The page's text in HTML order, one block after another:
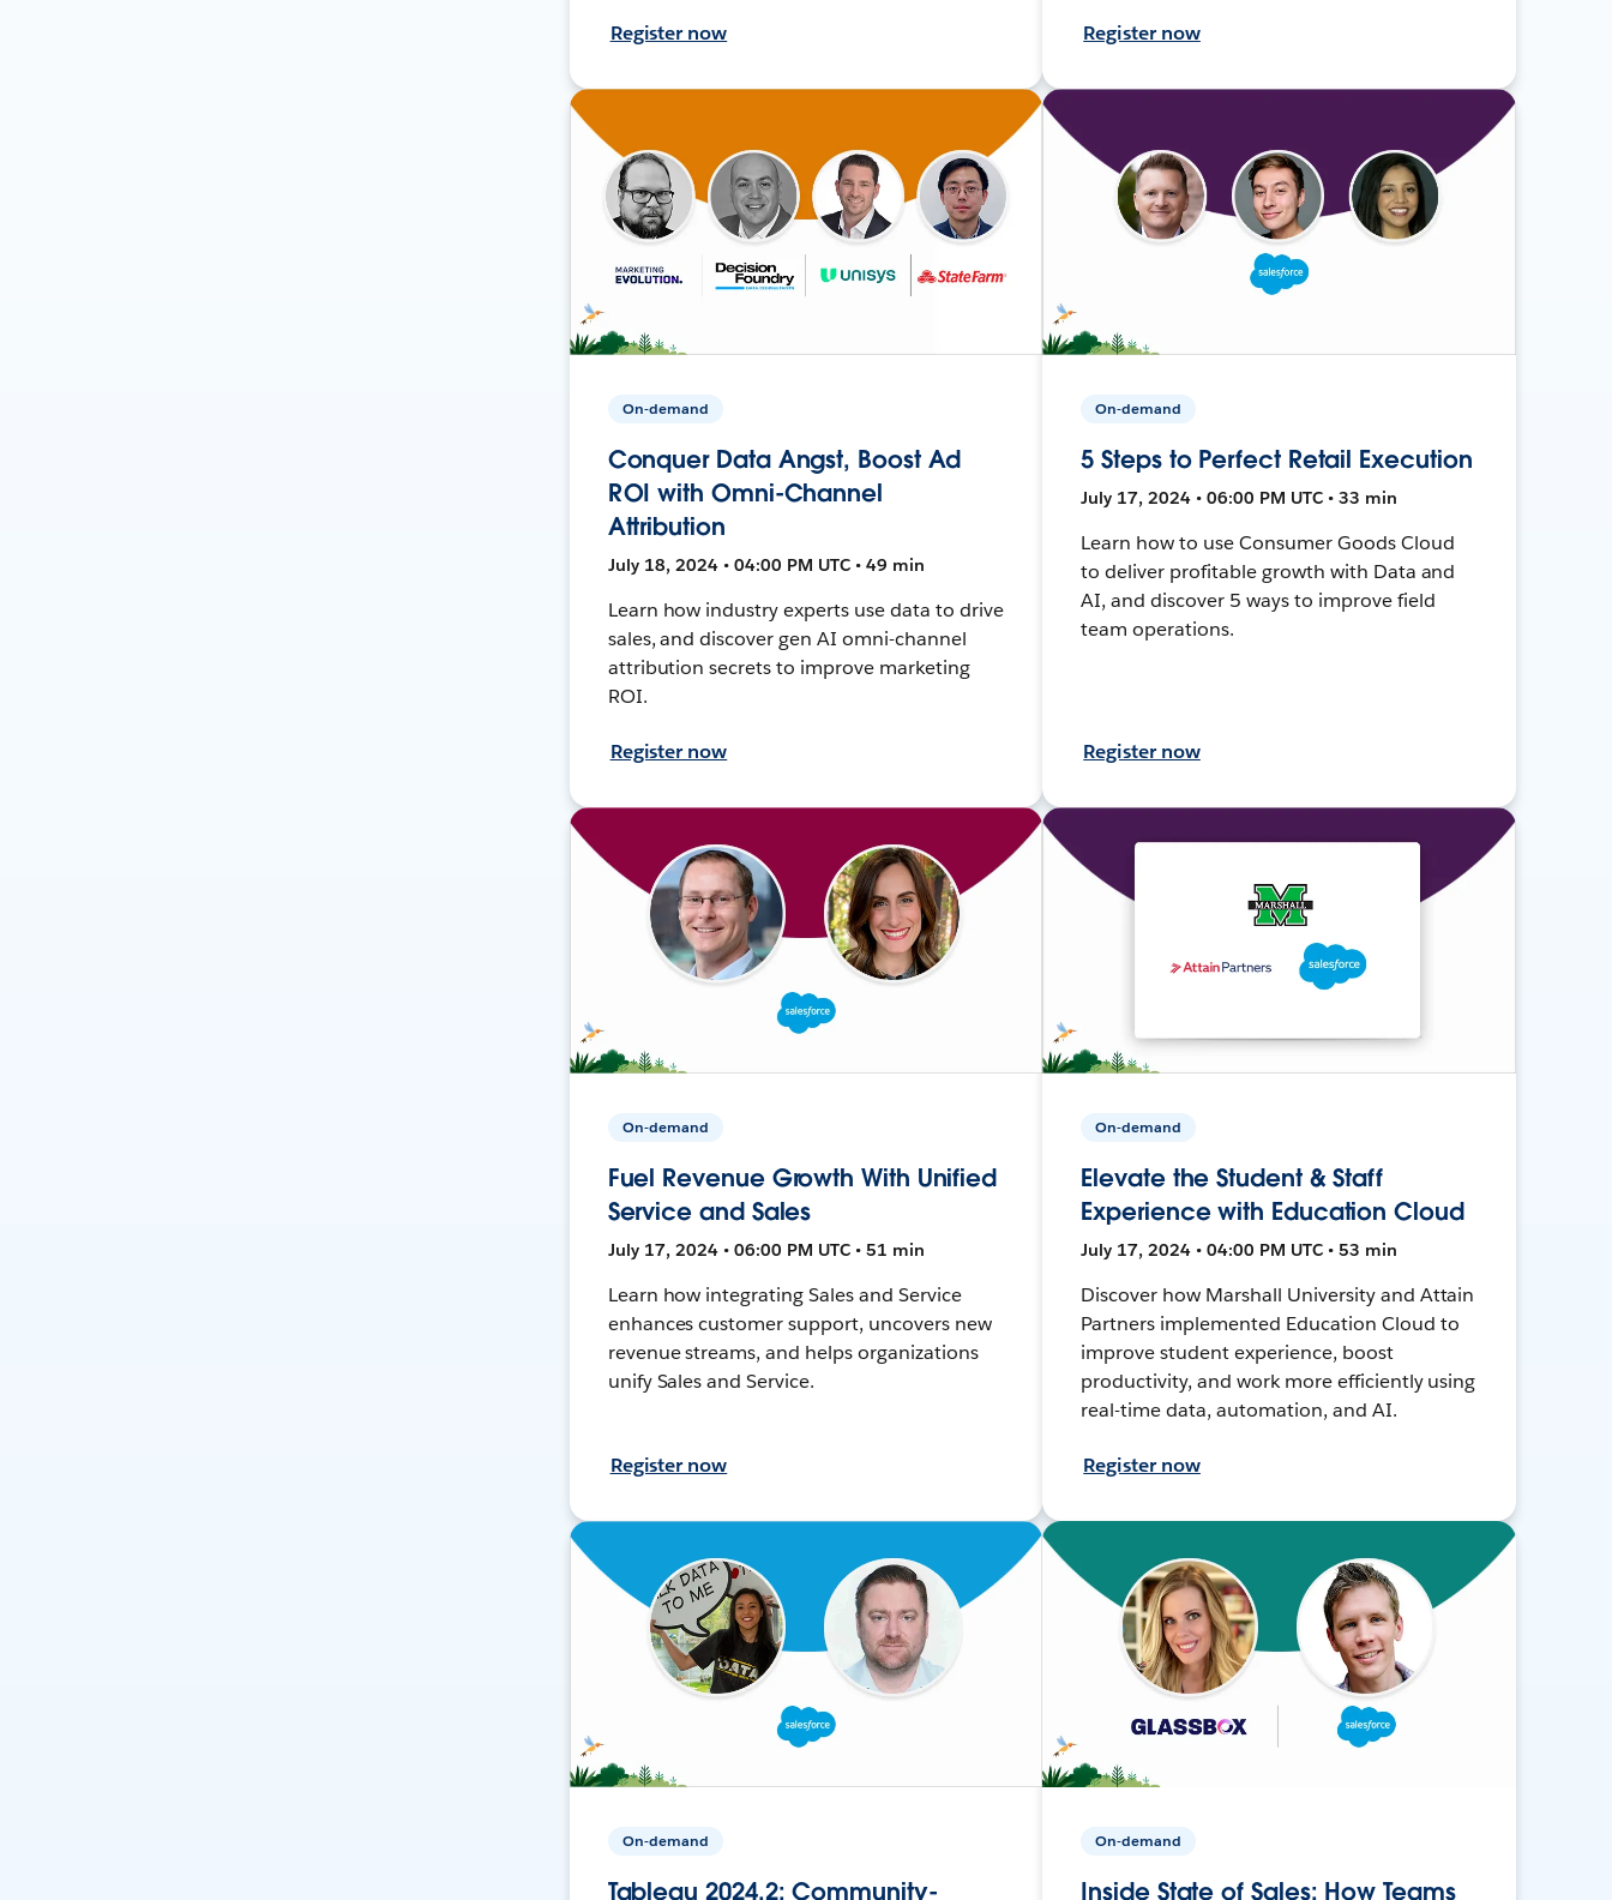
Register now Register now
On-demand
Conquer Data Angst, Boost Ad
ROI with Omni-Channel
Attribution
July 18, 2024 • 04:00 PM UTC • 49 min
Learn how industry experts use data to drive
sales, and discover gen AI omni-channel
attribution secrets to improve marketing
ROI.
Register now
On-demand
5 Steps to Perfect Retail Execution
July 17, 2024 • 06:00 PM UTC • 33 min
Learn how to use Consumer Goods Cloud
to deliver profitable growth with Data and
AI, and discover 5 ways to improve field
team operations.
Register now
On-demand
Fuel Revenue Growth With Unified
Service and Sales
July 17, 2024 • 06:00 PM UTC • 51 min
Learn how integrating Sales and Service
enhances customer support, uncovers new
revenue streams, and helps organizations
unify Sales and Service.
Register now
On-demand
Elevate the Student & Staff
Experience with Education Cloud
July 17, 2024 • 04:00 PM UTC • 53 min
Discover how Marshall University and Attain
Partners implemented Education Cloud to
improve student experience, boost
productivity, and work more efficiently using
real-time data, automation, and AI.
Register now
On-demand
Tableau 2024.2: Community-
On-demand
Inside State of Sales: How Teams